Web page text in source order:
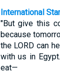
International
"But give this
because
the LORD can
with us in
eat—